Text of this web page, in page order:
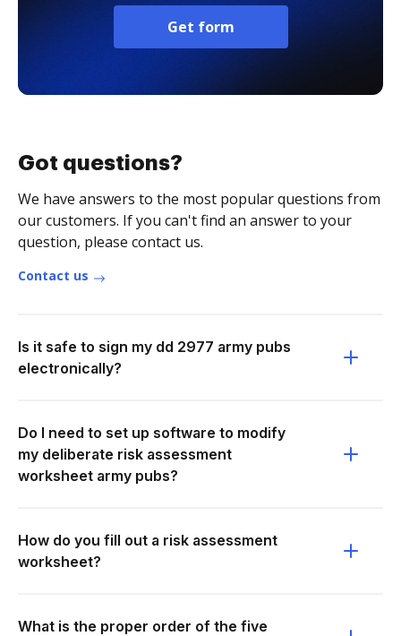
Get form
Got questions?
We have answers to the most popular questions from
our customers. If you can't find an answer to your
question, please contact us.
Contact us
Is it safe to sign my dd 2977 army pubs
electronically?
Do I need to set up software to modify
my deliberate risk assessment
worksheet army pubs?
How do you fill out a risk assessment
worksheet?
What is the proper order of the five